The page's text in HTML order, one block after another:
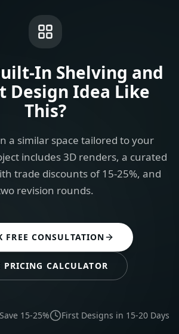
In Shelving and
Design Idea Like
This?
a similar space tailored to your
includes 3D renders, a curated
trade discounts of 15-25%, and
revision rounds.
FREE CONSULTATION
PRICING CALCULATOR
Save 15-25% First Designs in 15-20 Days